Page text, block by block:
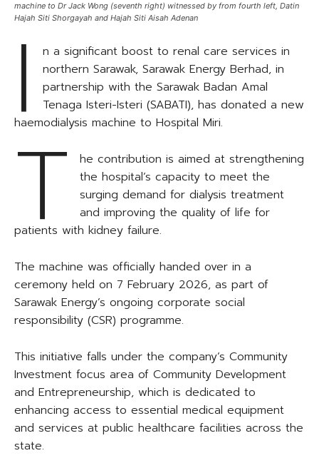
machine to Dr Jack Wong (seventh right) witnessed by from fourth left, Datin
Hajah Siti Shorgayah and Hajah Siti Aisah Adenan
I n a significant boost to renal care services in
northern Sarawak, Sarawak Energy Berhad, in
partnership with the Sarawak Badan Amal
Tenaga Isteri-Isteri (SABATI), has donated a new
haemodialysis machine to Hospital Miri.
T he contribution is aimed at strengthening
the hospital’s capacity to meet the
surging demand for dialysis treatment
and improving the quality of life for
patients with kidney failure.
The machine was officially handed over in a
ceremony held on 7 February 2026, as part of
Sarawak Energy’s ongoing corporate social
responsibility (CSR) programme.
This initiative falls under the company’s Community
Investment focus area of Community Development
and Entrepreneurship, which is dedicated to
enhancing access to essential medical equipment
and services at public healthcare facilities across the
state.